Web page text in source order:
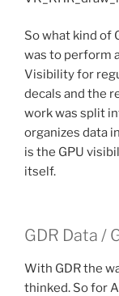
So what kind of
was to perform
Visibility for
decals and the
work was split
organizes data
is the GPU
itself.
GDR Data /
With GDR the
thinked. So for